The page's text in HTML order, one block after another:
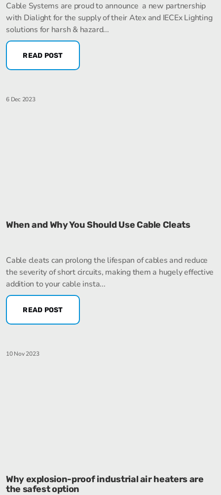
Cable Systems are proud to announce a new partnership
with Dialight for the supply of their Atex and IECEx Lighting
solutions for harsh & hazard...
READ POST
6 Dec 2023
When and Why You Should Use Cable Cleats
Cable cleats can prolong the lifespan of cables and reduce
the severity of short circuits, making them a hugely effective
addition to your cable insta...
READ POST
10 Nov 2023
Why explosion-proof industrial air heaters are
the safest option